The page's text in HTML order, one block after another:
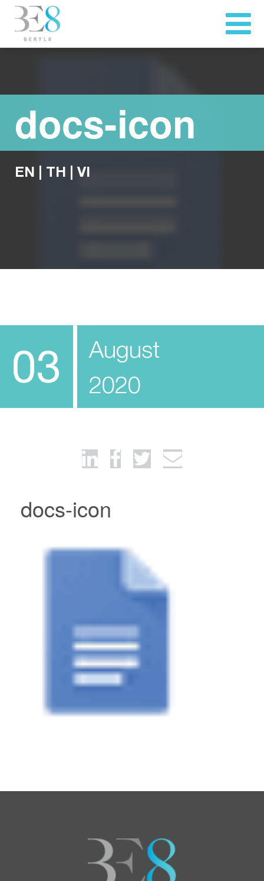
docs-icon
EN TH VI
03
August
2020
docs-icon